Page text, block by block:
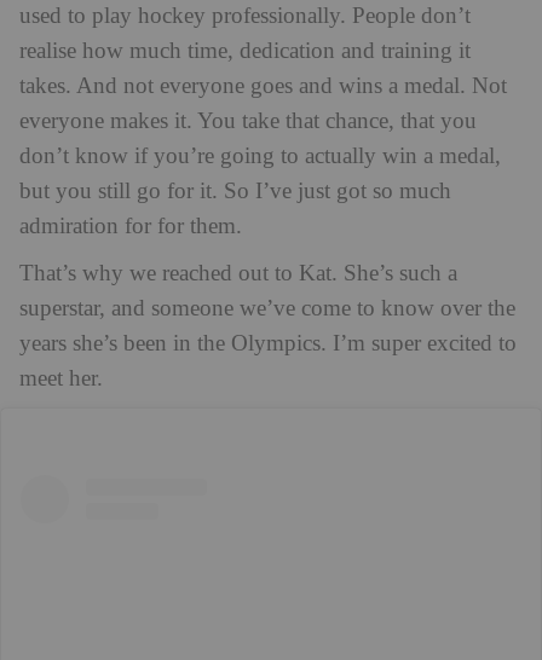
used to play hockey professionally. People don’t
realise how much time, dedication and training it
takes. And not everyone goes and wins a medal. Not
everyone makes it. You take that chance, that you
don’t know if you’re going to actually win a medal,
but you still go for it. So I’ve just got so much
admiration for for them.
That’s why we reached out to Kat. She’s such a
superstar, and someone we’ve come to know over the
years she’s been in the Olympics. I’m super excited to
meet her.